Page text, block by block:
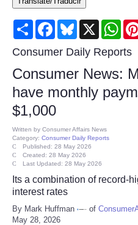
Consumer
Consumer Affairs
Food & Drug Recalls
Product Safety News
Entertainment
Pets
Share FacebookBluesky
X
Consumer Daily Reports
Consumer News:
have monthly
$1,000
Written by Consumer Affairs News
Category: Consumer Daily Reports
Published: 28 May 2026
Created: 28 May 2026
Last Updated: 28 May 2026
Its a combination of record-
interest rates
By Mark Huffman of
May 28, 2026